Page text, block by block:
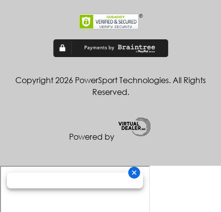
Copyright 2026 PowerSport Technologies. All Rights
Reserved.
Powered by